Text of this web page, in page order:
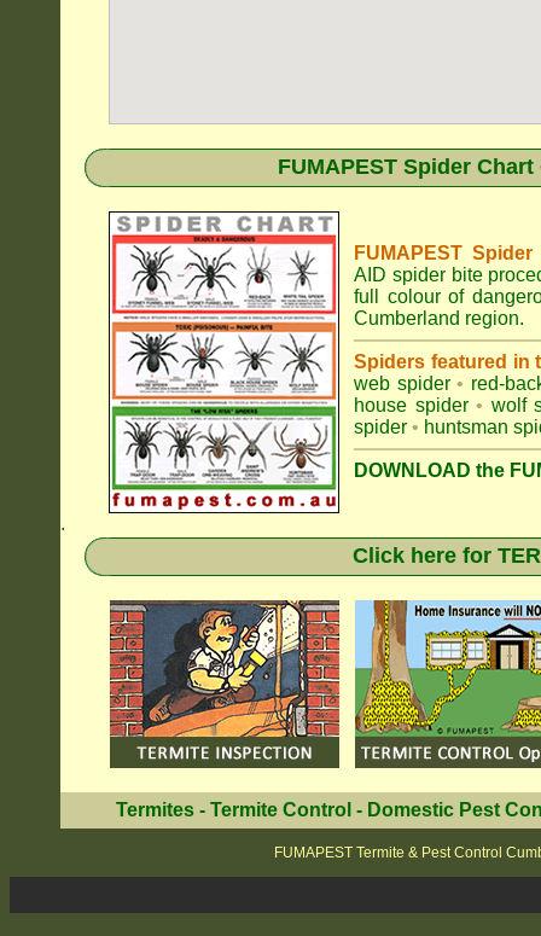
FUMAPEST Spider
FUMAPEST
AID spider bite
full colour of
Cumberland region.
Spiders featured in
web spider • red-
house spider • wolf
spider • huntsman
DOWNLOAD the
.
Click here for
Termites- Termite Control - Domestic Pest
FUMAPEST Termite & Pest Control